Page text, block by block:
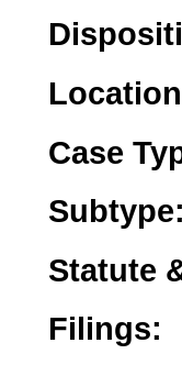
Case
Subtype:
Statute
Filings: